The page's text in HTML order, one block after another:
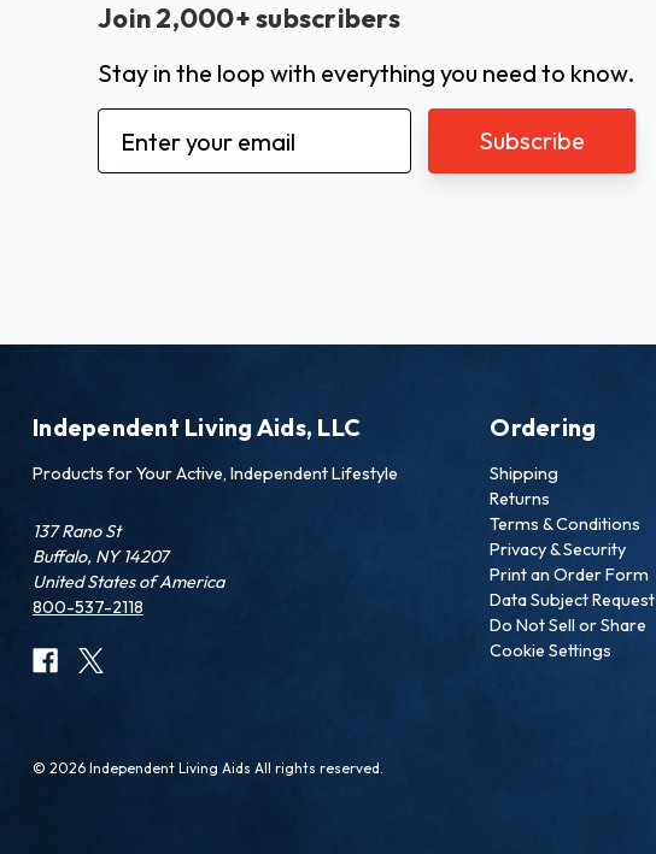
Join 2,000+ subscribers
Stay in the loop with everything you need to know.
Email
Address
Independent Living Aids, LLC
Products for Your Active, Independent Lifestyle
137 Rano St
Buffalo, NY 14207
United States of America
800-537-2118
Ordering
Shipping
Returns
Terms & Conditions
Privacy & Security
Print an Order Form
Data Subject Request
Do Not Sell or Share
Cookie Settings
© 2026 Independent Living Aids All rights reserved.